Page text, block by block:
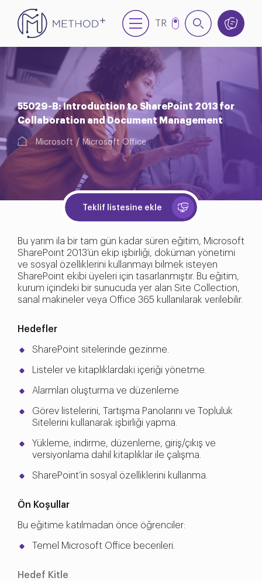
TR
55029-B: Introduction to SharePoint 2013 for
Collaboration and Document Management
Microsoft Microsoft Office
Teklif listesine ekle
Bu yarım ila bir tam gün kadar süren eğitim, Microsoft
SharePoint 2013’ün ekip işbirliği, doküman yönetimi
ve sosyal özelliklerini kullanmayı bilmek isteyen
SharePoint ekibi üyeleri için tasarlanmıştır. Bu eğitim,
kurum içindeki bir sunucuda yer alan Site Collection,
sanal makineler veya Office 365 kullanılarak verilebilir.
Hedefler
SharePoint sitelerinde gezinme.
Listeler ve kitaplıklardaki içeriği yönetme.
Alarmları oluşturma ve düzenleme
Görev listelerini, Tartışma Panolarını ve Topluluk
Sitelerini kullanarak işbirliği yapma.
Yükleme, indirme, düzenleme, giriş/çıkış ve
versiyonlama dahil kitaplıklar ile çalışma.
SharePoint’in sosyal özelliklerini kullanma.
Ön Koşullar
Bu eğitime katılmadan önce öğrenciler:
Temel Microsoft Office becerileri.
Hedef Kitle